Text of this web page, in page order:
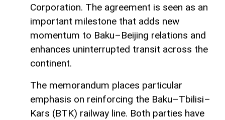
Corporation. The agreement is seen as an
important milestone that adds new
momentum to Baku–Beijing relations and
enhances uninterrupted transit across the
continent.
The memorandum places particular
emphasis on reinforcing the Baku–Tbilisi–
Kars (BTK) railway line. Both parties have